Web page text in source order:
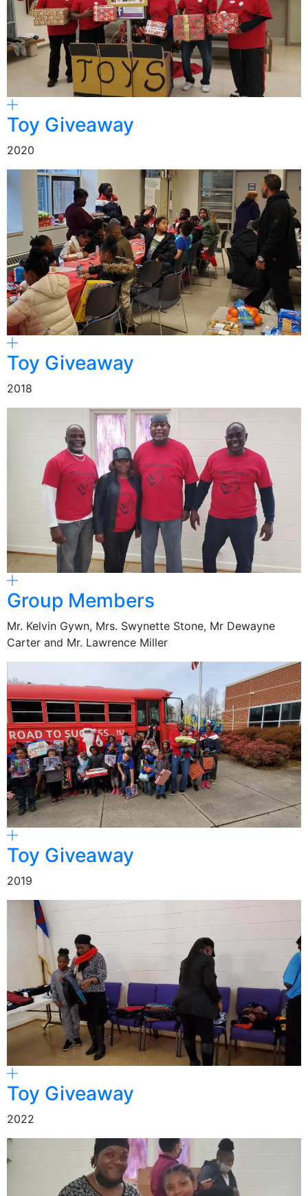
Toy Giveaway
2020
Toy Giveaway
2018
Group Members
Mr. Kelvin Gywn, Mrs. Swynette Stone, Mr Dewayne
Carter and Mr. Lawrence Miller
Toy Giveaway
2019
Toy Giveaway
2022